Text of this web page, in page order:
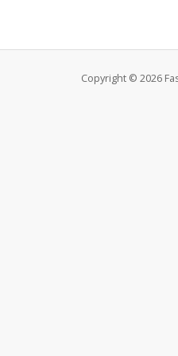
Copyright © 2026